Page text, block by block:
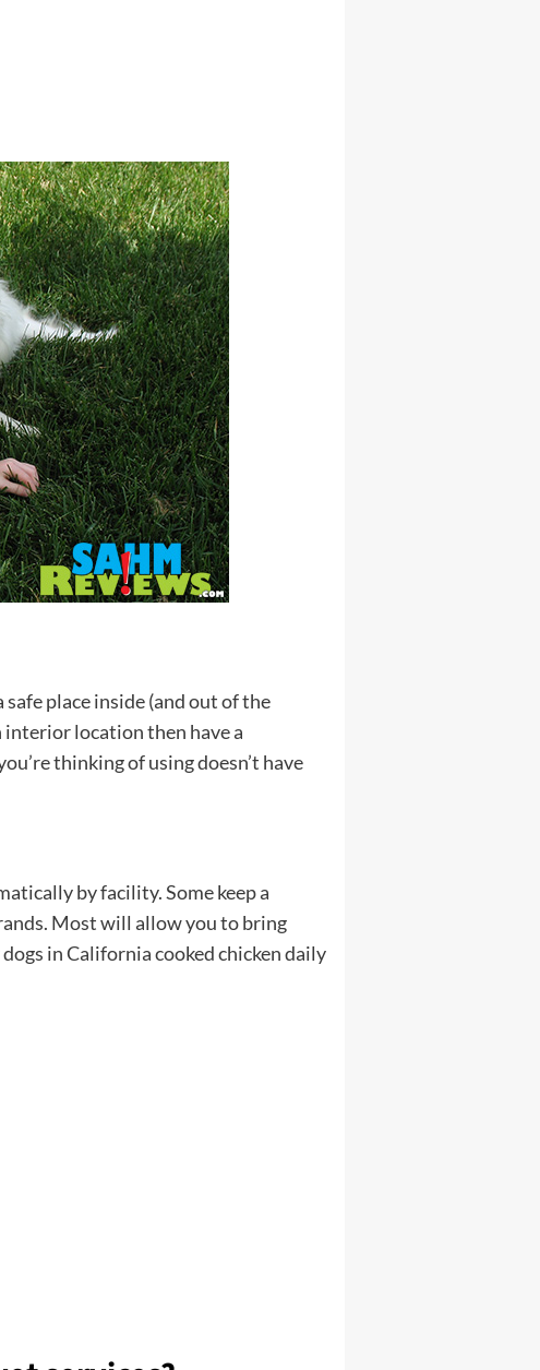
place inside (and out of the
interior location then have a
thinking of using doesn’t have
by facility. Some keep a
Most will allow you to bring
in California cooked chicken daily